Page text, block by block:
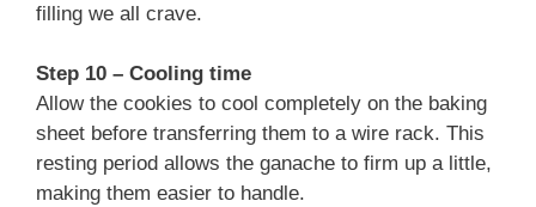
filling we all crave.
Step 10 – Cooling time
Allow the cookies to cool completely on the baking
sheet before transferring them to a wire rack. This
resting period allows the ganache to firm up a little,
making them easier to handle.